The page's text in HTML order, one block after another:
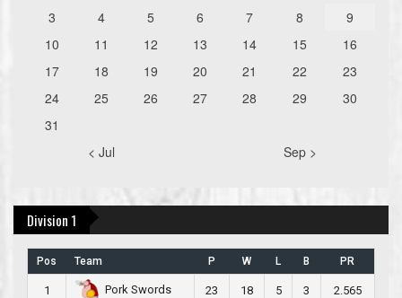
3
4 5 6 7 8
9
10
11 12 13 14 15
16
17
18 19 20 21 22
23
24
25 26 27 28 29
30
31
< Jul
Sep >
Division 1
Pos Team P W L B PR
1 Pork Swords 23 18 5 3 2.565